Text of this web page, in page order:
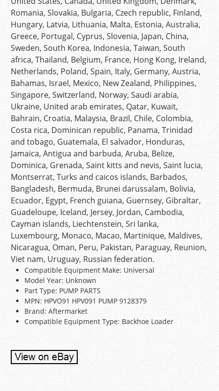
Romania, Slovakia, Bulgaria, Czech republic, Finland,
Hungary, Latvia, Lithuania, Malta, Estonia, Australia,
Greece, Portugal, Cyprus, Slovenia, Japan, China,
Sweden, South Korea, Indonesia, Taiwan, South
africa, Thailand, Belgium, France, Hong Kong, Ireland,
Netherlands, Poland, Spain, Italy, Germany, Austria,
Bahamas, Israel, Mexico, New Zealand, Philippines,
Singapore, Switzerland, Norway, Saudi arabia,
Ukraine, United arab emirates, Qatar, Kuwait,
Bahrain, Croatia, Malaysia, Brazil, Chile, Colombia,
Costa rica, Dominican republic, Panama, Trinidad
and tobago, Guatemala, El salvador, Honduras,
Jamaica, Antigua and barbuda, Aruba, Belize,
Dominica, Grenada, Saint kitts and nevis, Saint lucia,
Montserrat, Turks and caicos islands, Barbados,
Bangladesh, Bermuda, Brunei darussalam, Bolivia,
Ecuador, Egypt, French guiana, Guernsey, Gibraltar,
Guadeloupe, Iceland, Jersey, Jordan, Cambodia,
Cayman islands, Liechtenstein, Sri lanka,
Luxembourg, Monaco, Macao, Martinique, Maldives,
Nicaragua, Oman, Peru, Pakistan, Paraguay, Reunion,
Viet nam, Uruguay, Russian federation.
Compatible Equipment Make: Universal
Model Year: Unknown
Part Type: PUMP PARTS
MPN: HPVO91 HPV091 PUMP 9128379
Brand: Aftermarket
Compatible Equipment Type: Backhoe Loader